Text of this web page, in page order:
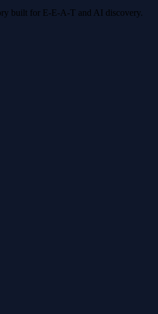
built for E-E-A-T and AI discovery.